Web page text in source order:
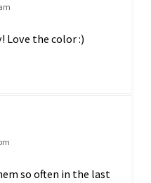
Love the color :)
so often in the last